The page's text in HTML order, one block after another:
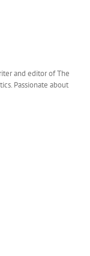
and editor of The
Passionate about